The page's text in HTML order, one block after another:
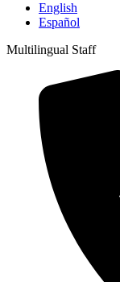
English
Español
Multilingual Staff